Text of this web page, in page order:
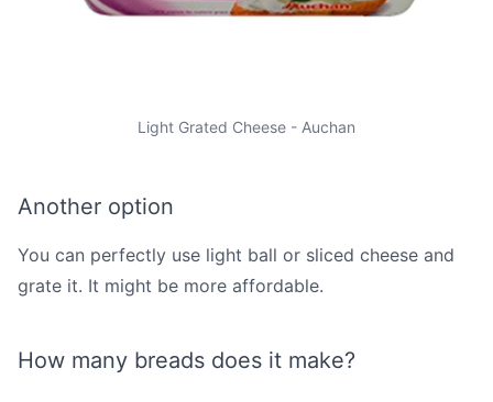
Light Grated Cheese - Auchan
Another option
You can perfectly use light ball or sliced cheese and
grate it. It might be more affordable.
How many breads does it make?